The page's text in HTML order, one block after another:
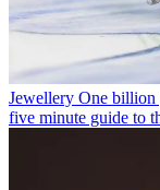
Jewellery One billion
five minute guide to